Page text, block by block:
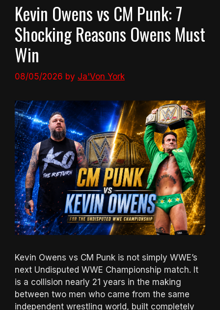
Kevin Owens vs CM Punk: 7
Shocking Reasons Owens Must
Win
08/05/2026 by Ja'Von York
Kevin Owens vs CM Punk is not simply WWE’s
next Undisputed WWE Championship match. It
is a collision nearly 21 years in the making
between two men who came from the same
independent wrestling world, built completely